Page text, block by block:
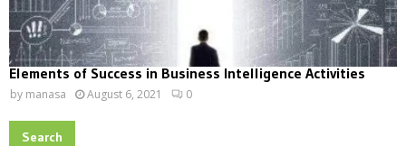
Elements of Success in Business Intelligence Activities
by manasa August 6, 2021 0
Search